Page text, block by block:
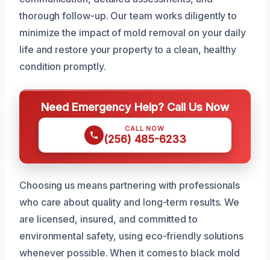
thorough follow-up. Our team works diligently to
minimize the impact of mold removal on your daily
life and restore your property to a clean, healthy
condition promptly.
Need Emergency Help? Call Us Now
CALL NOW
(256) 485-6233
Choosing us means partnering with professionals
who care about quality and long-term results. We
are licensed, insured, and committed to
environmental safety, using eco-friendly solutions
whenever possible. When it comes to black mold